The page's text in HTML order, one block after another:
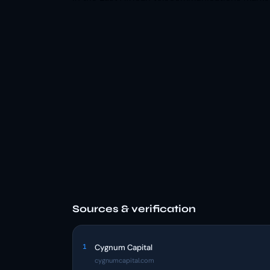
Sources & verification
1 Cygnum Capital
cygnumcapital.com